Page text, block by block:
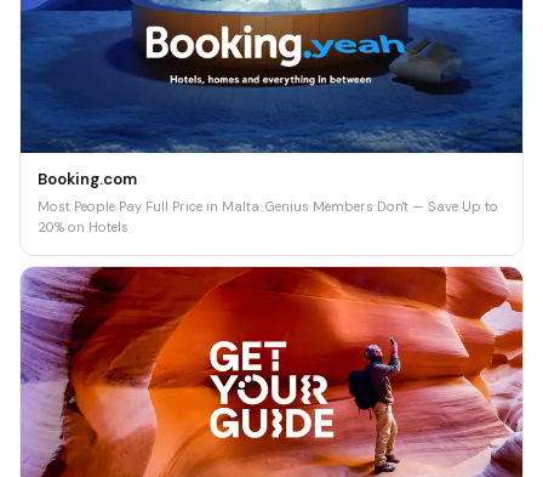
Booking.com
Most People Pay Full Price in Malta. Genius Members Don't — Save Up to
20% on Hotels